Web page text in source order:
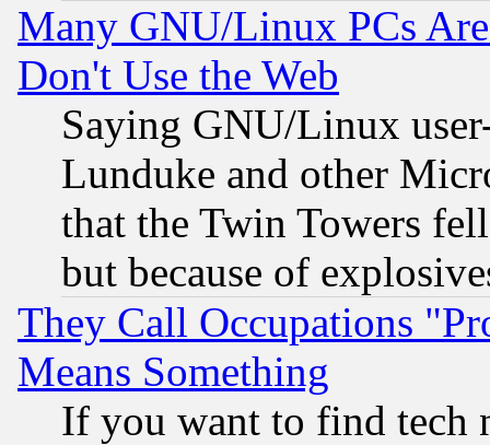
Many GNU/Linux PCs
Don't Use the Web
Saying GNU/Linux
Lunduke and other
that the Twin Towers
but because of
They Call Occupations
Means Something
If you want to find tech